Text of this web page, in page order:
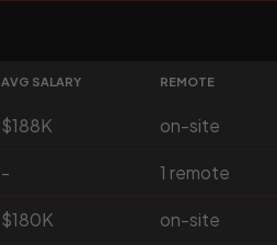
AVG SALARY REMOTE
$188K on-site
- 1 remote
$180K on-site